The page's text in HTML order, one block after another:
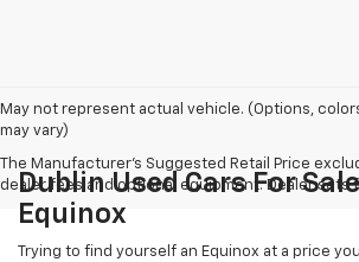
May not represent actual vehicle. (Options,
may vary)
The Manufacturer's Suggested Retail Price
dealer fees and optional equipment. Dealer sets
Dublin Used Cars For
Equinox
Trying to find yourself an Equinox at a price